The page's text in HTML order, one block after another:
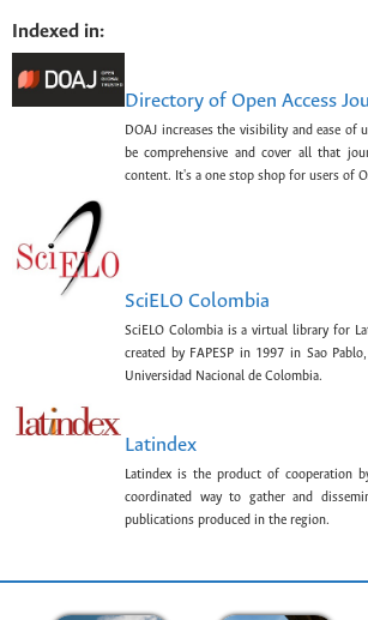
Indexed in:
Directory of Open Access
DOAJ increases the visibility and ease of
be comprehensive and cover all that
content. It's a one stop shop for users of
SciELO Colombia
SciELO Colombia is a virtual library for
created by FAPESP in 1997 in Sao
Universidad Nacional de Colombia.
Latindex
Latindex is the product of cooperation
coordinated way to gather and
publications produced in the region.